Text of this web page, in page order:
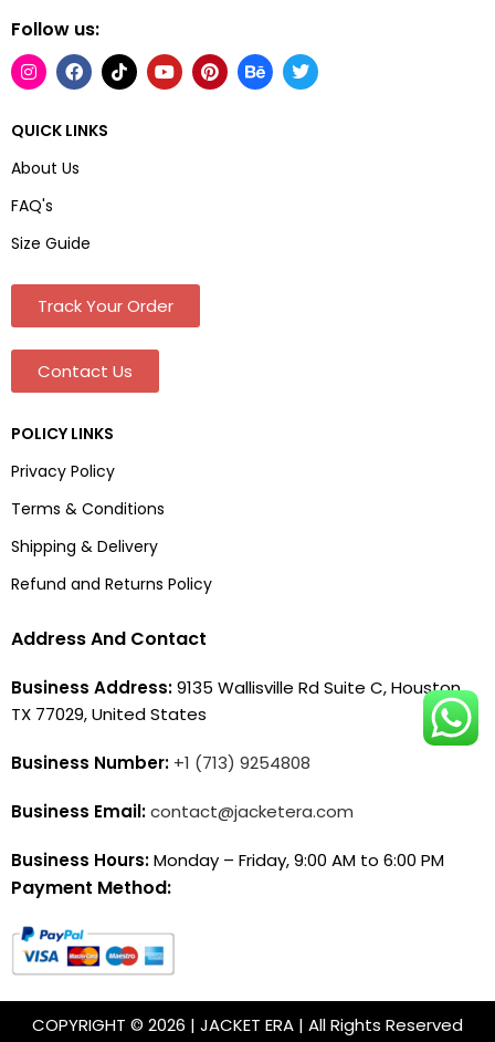
Follow us:
QUICK LINKS
About Us
FAQ's
Size Guide
Track Your Order
Contact Us
POLICY LINKS
Privacy Policy
Terms & Conditions
Shipping & Delivery
Refund and Returns Policy
Address And Contact
Business Address:9135 Wallisville Rd Suite C, Houston,
TX 77029, United States
Business Number: +1 (713) 9254808
Business Email:contact@jacketera.com
Business Hours:Monday – Friday, 9:00 AM to 6:00 PM
Payment Method:
COPYRIGHT © 2026 | JACKET ERA | All Rights Reserved